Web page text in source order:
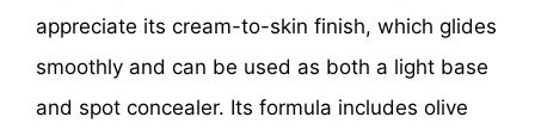
appreciate its cream-to-skin finish, which glides
smoothly and can be used as both a light base
and spot concealer. Its formula includes olive